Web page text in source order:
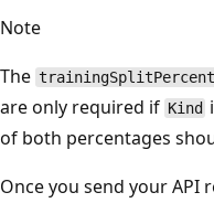
Note
The
are only required if Kind
of both percentages
Once you send your API